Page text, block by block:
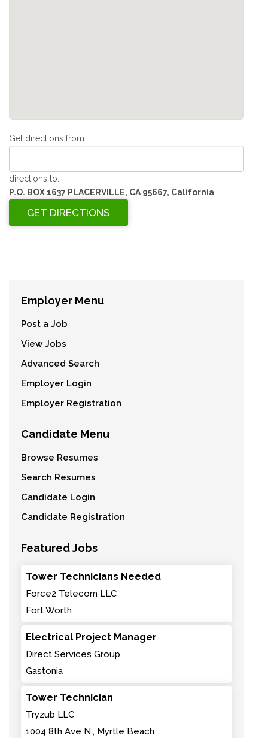
Get directions from:
directions to:
P.O. BOX 1637 PLACERVILLE, CA 95667, California
Employer Menu
Post a Job
View Jobs
Advanced Search
Employer Login
Employer Registration
Candidate Menu
Browse Resumes
Search Resumes
Candidate Login
Candidate Registration
Featured Jobs
Tower Technicians Needed
Force2 Telecom LLC
Fort Worth
Electrical Project Manager
Direct Services Group
Gastonia
Tower Technician
Tryzub LLC
1004 8th Ave N., Myrtle Beach